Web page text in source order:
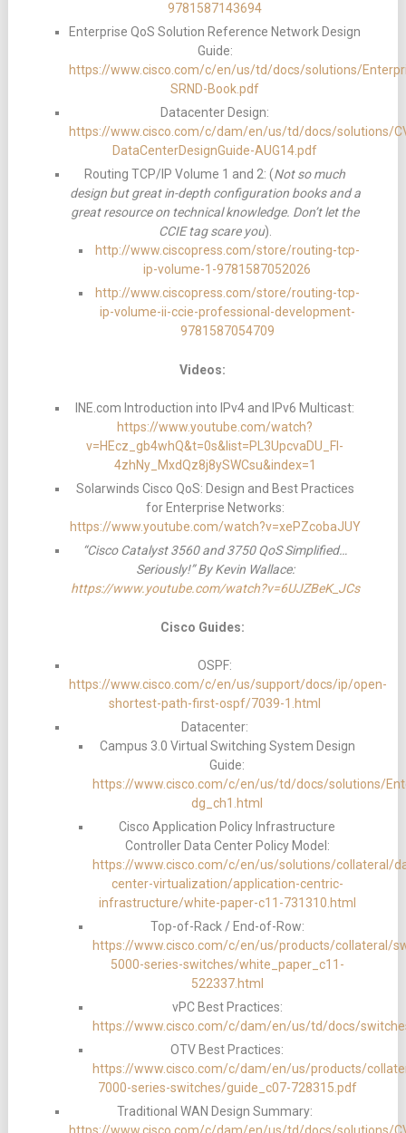
9781587143694
Enterprise QoS Solution Reference Network Design
Guide:
https://www.cisco.com/c/en/us/td/docs/solutions/
SRND-Book.pdf
Datacenter Design:
https://www.cisco.com/c/dam/en/us/td/docs/solutions/
DataCenterDesignGuide-AUG14.pdf
Routing TCP/IP Volume 1 and 2: (Not so much
design but great in-depth configuration books and a
great resource on technical knowledge. Don’t let the
CCIE tag scare you).
http://www.ciscopress.com/store/routing-tcp-
ip-volume-1-9781587052026
http://www.ciscopress.com/store/routing-tcp-
ip-volume-ii-ccie-professional-development-
9781587054709
Videos:
INE.com Introduction into IPv4 and IPv6 Multicast:
https://www.youtube.com/watch?
v=HEcz_gb4whQ&t=0s&list=PL3UpcvaDU_Fl-
4zhNy_MxdQz8j8ySWCsu&index=1
Solarwinds Cisco QoS: Design and Best Practices
for Enterprise Networks:
https://www.youtube.com/watch?v=xePZcobaJUY
“Cisco Catalyst 3560 and 3750 QoS Simplified…
Seriously!” By Kevin Wallace:
https://www.youtube.com/watch?v=6UJZBeK_JCs
Cisco Guides:
OSPF:
https://www.cisco.com/c/en/us/support/docs/ip/open-
shortest-path-first-ospf/7039-1.html
Datacenter:
Campus 3.0 Virtual Switching System Design
Guide:
https://www.cisco.com/c/en/us/td/docs/solutions/
dg_ch1.html
Cisco Application Policy Infrastructure
Controller Data Center Policy Model:
https://www.cisco.com/c/en/us/solutions/collateral/
center-virtualization/application-centric-
infrastructure/white-paper-c11-731310.html
Top-of-Rack / End-of-Row:
https://www.cisco.com/c/en/us/products/collateral/
5000-series-switches/white_paper_c11-
522337.html
vPC Best Practices:
https://www.cisco.com/c/dam/en/us/td/docs/
OTV Best Practices:
https://www.cisco.com/c/dam/en/us/products/
7000-series-switches/guide_c07-728315.pdf
Traditional WAN Design Summary: